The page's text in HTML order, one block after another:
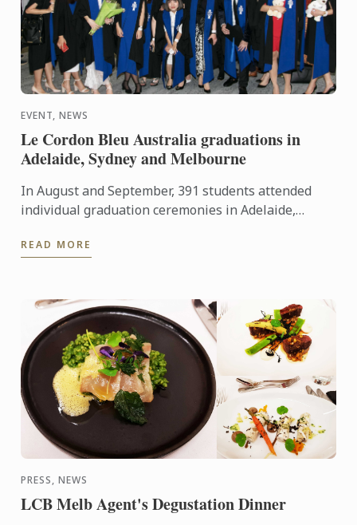
EVENT, NEWS
Le Cordon Bleu Australia graduations in
Adelaide, Sydney and Melbourne
In August and September, 391 students attended
individual graduation ceremonies in Adelaide,
from Le Cordon ...
READ MORE
PRESS, NEWS
LCB Melb Agent's Degustation Dinner